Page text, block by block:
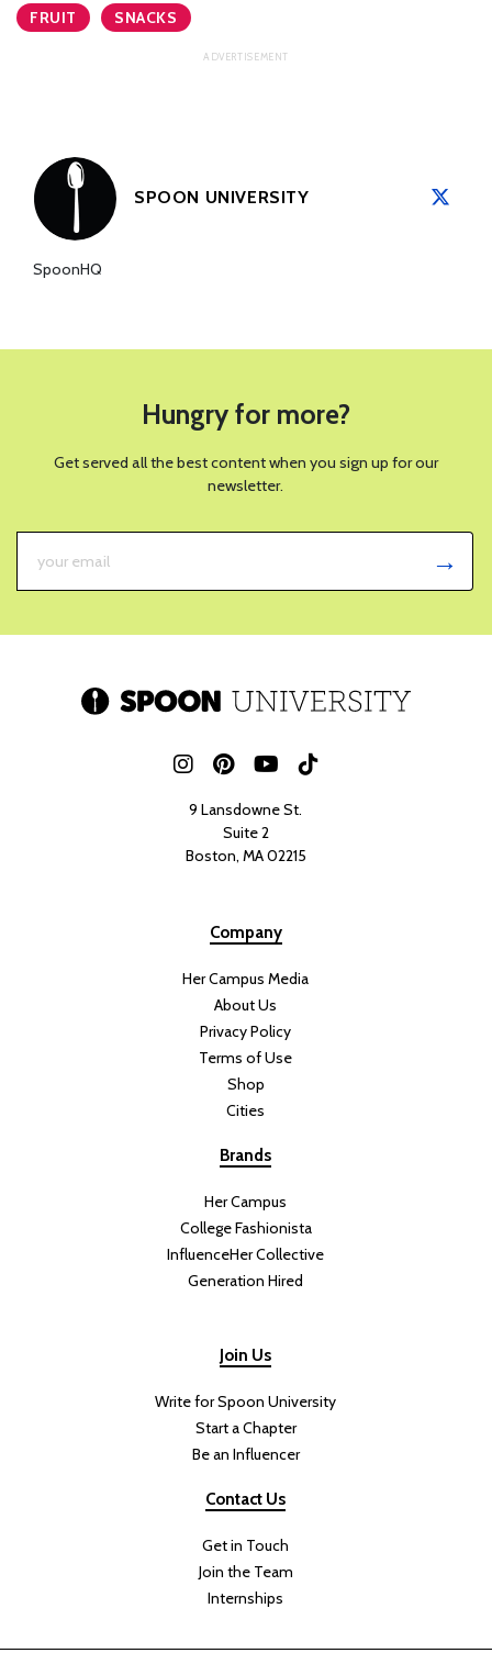
FRUIT SNACKS
SPOON UNIVERSITY
SpoonHQ
Hungry for more?
Get served all the best content when you sign up for our
newsletter.
9 Lansdowne St.
Suite 2
Boston, MA 02215
Company
Her Campus Media
About Us
Privacy Policy
Terms of Use
Shop
Cities
Brands
Her Campus
College Fashionista
InfluenceHer Collective
Generation Hired
Join Us
Write for Spoon University
Start a Chapter
Be an Influencer
Contact Us
Get in Touch
Join the Team
Internships